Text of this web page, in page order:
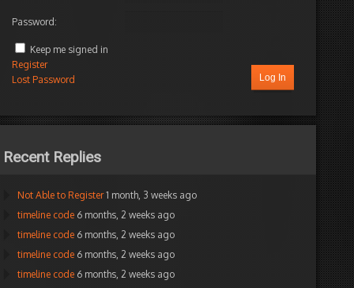
Password:
Keep me signed in
Log In
Register
Lost Password
Recent Replies
Not Able to Register 1 month, 3 weeks ago
timeline code 6 months, 2 weeks ago
timeline code 6 months, 2 weeks ago
timeline code 6 months, 2 weeks ago
timeline code 6 months, 2 weeks ago